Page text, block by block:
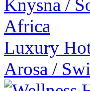
Luxury
Arosa /